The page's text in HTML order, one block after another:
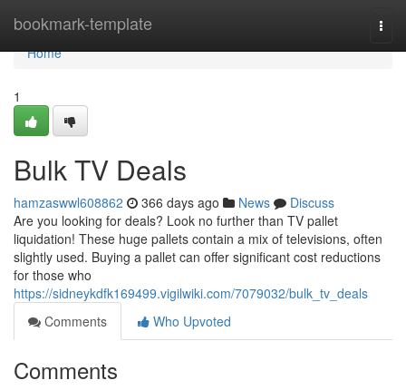
bookmark-template
Home
Home
1
Bulk TV Deals
hamzaswwl608862 366 days ago News
Discuss
Are you looking for deals? Look no further than TV pallet
liquidation! These huge pallets contain a mix of televisions, often
slightly used. Buying a pallet can offer significant cost reductions
for those who
https://sidneykdfk169499.vigilwiki.com/7079032/bulk_tv_deals
Comments
Who Upvoted
Comments